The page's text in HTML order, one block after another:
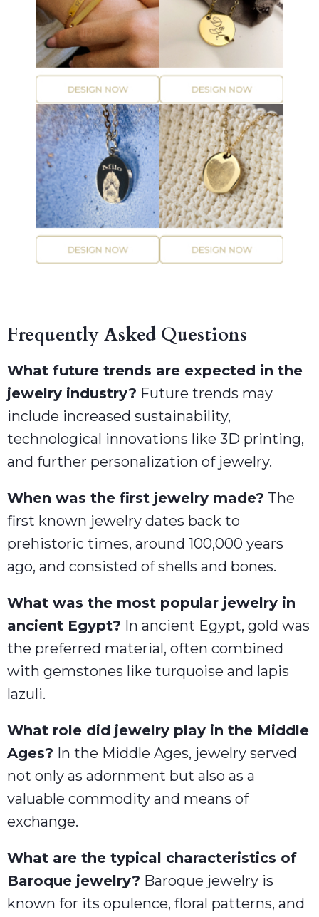
Frequently Asked Questions
What future trends are expected in the
jewelry industry? Future trends may
include increased sustainability,
technological innovations like 3D printing,
and further personalization of jewelry.
When was the first jewelry made? The
first known jewelry dates back to
prehistoric times, around 100,000 years
ago, and consisted of shells and bones.
What was the most popular jewelry in
ancient Egypt? In ancient Egypt, gold was
the preferred material, often combined
with gemstones like turquoise and lapis
lazuli.
What role did jewelry play in the Middle
Ages? In the Middle Ages, jewelry served
not only as adornment but also as a
valuable commodity and means of
exchange.
What are the typical characteristics of
Baroque jewelry? Baroque jewelry is
known for its opulence, floral patterns, and